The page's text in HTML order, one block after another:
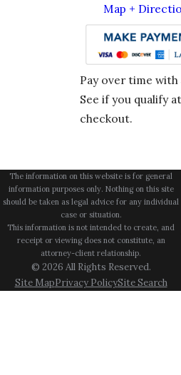
Map +
Pay over time with
See if you qualify at
checkout.
The information on this website is for general
information purposes only. Nothing on this site
should be taken as legal advice for any individual
case or situation.
This information is not intended to create, and
receipt or viewing does not constitute, an
attorney-client relationship.
© 2026 All Rights Reserved.
Site MapPrivacy PolicySite Search